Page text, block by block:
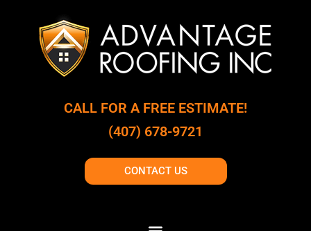
CALL FOR A FREE ESTIMATE!
(407) 678-9721
CONTACT US